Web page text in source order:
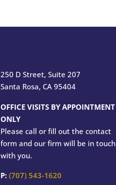
250 D Street, Suite 207
Santa Rosa, CA 95404
OFFICE VISITS BY APPOINTMENT
ONLY
Please call or fill out the contact
form and our firm will be in touch
with you.
P: (707) 543-1620